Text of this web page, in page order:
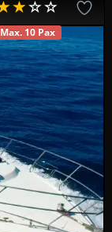
Max. 10 Pax
AVAILABLE